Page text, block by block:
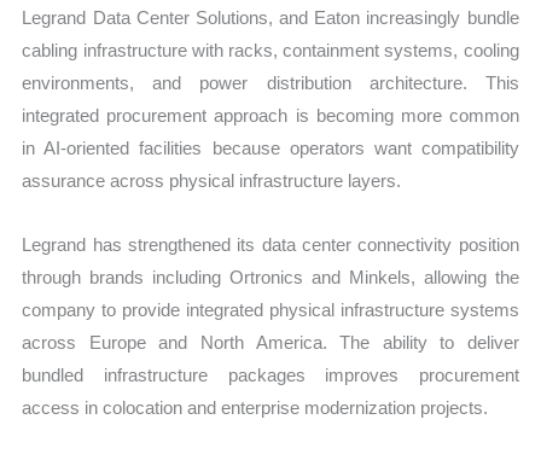
Legrand Data Center Solutions, and Eaton increasingly bundle
cabling infrastructure with racks, containment systems, cooling
environments, and power distribution architecture. This
integrated procurement approach is becoming more common
in AI-oriented facilities because operators want compatibility
assurance across physical infrastructure layers.
Legrand has strengthened its data center connectivity position
through brands including Ortronics and Minkels, allowing the
company to provide integrated physical infrastructure systems
across Europe and North America. The ability to deliver
bundled infrastructure packages improves procurement
access in colocation and enterprise modernization projects.